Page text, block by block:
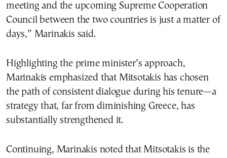
meeting and the upcoming Supreme Cooperation
Council between the two countries is just a matter of
days,” Marinakis said.
Highlighting the prime minister’s approach,
Marinakis emphasized that Mitsotakis has chosen
the path of consistent dialogue during his tenure—a
strategy that, far from diminishing Greece, has
substantially strengthened it.
Continuing, Marinakis noted that Mitsotakis is the